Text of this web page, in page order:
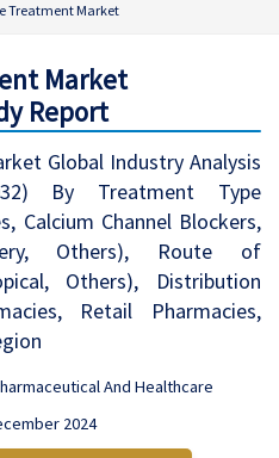
Treatment Market
Market
Report
Global Industry Analysis
By Treatment Type
Calcium Channel Blockers,
Others), Route of
Others), Distribution
Retail Pharmacies,
And Healthcare
2024